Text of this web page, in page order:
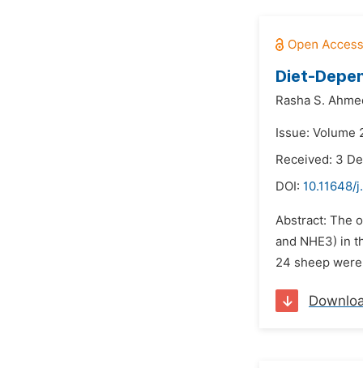
Diet-
Rasha S.
Issue: Volume
Received: 3
DOI: 10.11648/
Abstract: The
and NHE3) in
24 sheep